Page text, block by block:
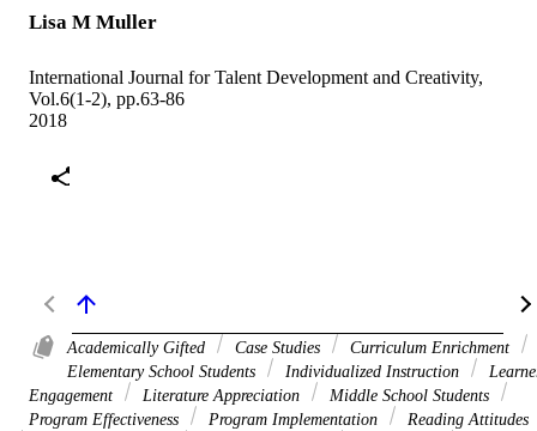
Lisa M Muller
International Journal for Talent Development and Creativity,
Vol.6(1-2), pp.63-86
2018
Academically Gifted Case Studies
Curriculum Enrichment
Elementary School Students
Individualized Instruction
Engagement
Literature Appreciation
Middle School Students
Program Effectiveness
Program Implementation
Reading Attitudes